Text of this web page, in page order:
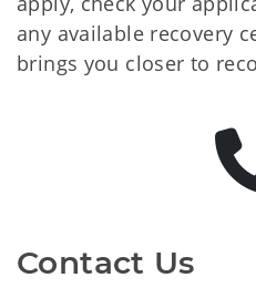
any available recovery
brings you closer to
Contact Us